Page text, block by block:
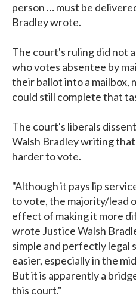
person … must be
Bradley wrote.
The court's ruling did not
who votes absentee by
their ballot into a mailbox,
could still complete that
The court's liberals
Walsh Bradley writing
harder to vote.
"Although it pays lip
to vote, the majority/lead
effect of making it more
wrote Justice Walsh
simple and perfectly legal
easier, especially in the
But it is apparently a
this court."